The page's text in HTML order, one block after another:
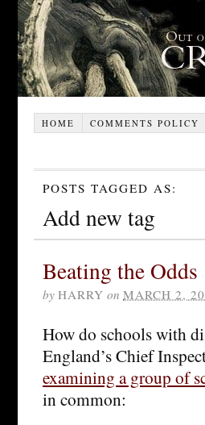
HOME COMMENTS POLICY
POSTS TAGGED AS:
Add new tag
Beating the Odds
by HARRY on MARCH 2,
How do schools with
England’s Chief
examining a group of
in common: